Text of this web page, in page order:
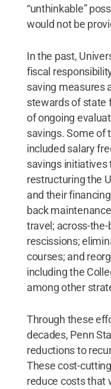
“unthinkable”
would not be
In the past,
fiscal
saving measures
stewards of state
of ongoing
savings. Some of
included salary
savings initiatives
restructuring the
and their
back
travel; across-
rescissions;
courses; and
including the
among other
Through these
decades, Penn
reductions to
These cost-
reduce costs that